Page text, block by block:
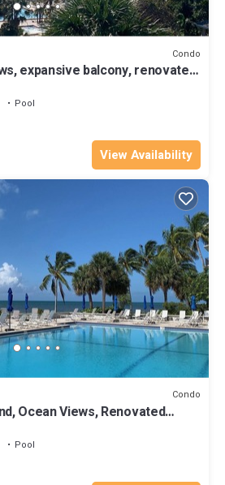
Condo
expansive balcony, renovated
Pool
View Availability
Condo
Ocean Views, Renovated
Pool